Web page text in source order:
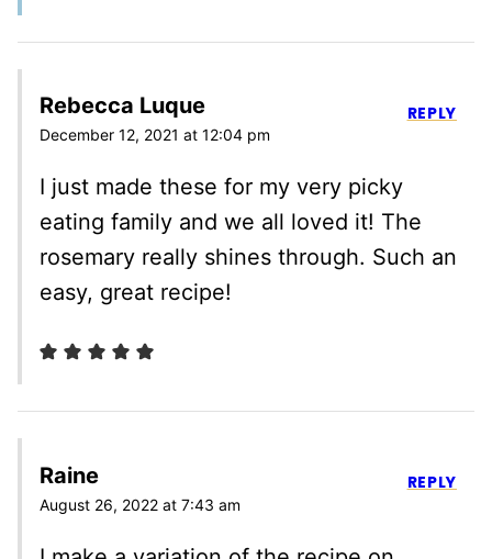
Rebecca Luque
December 12, 2021 at 12:04 pm
I just made these for my very picky
eating family and we all loved it! The
rosemary really shines through. Such an
easy, great recipe!
REPLY
Raine
August 26, 2022 at 7:43 am
REPLY